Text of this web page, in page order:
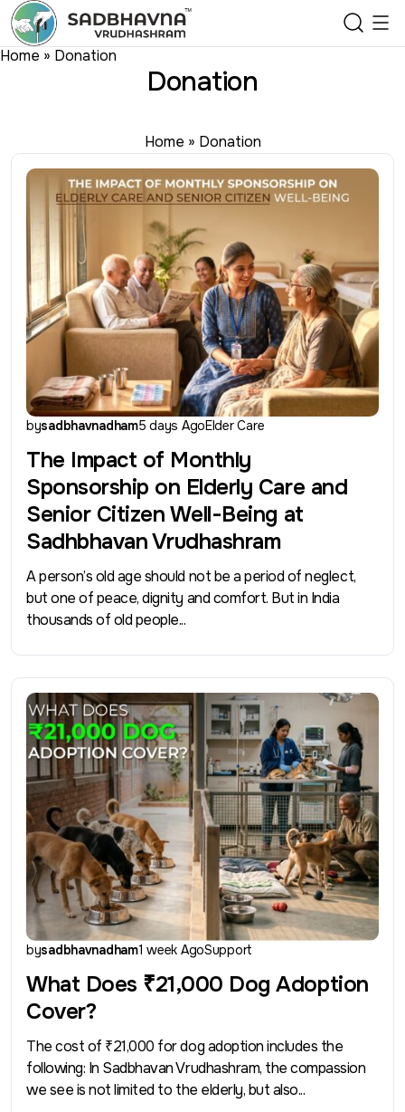
Home » Donation
Donation
Home » Donation
bysadbhavnadham5 days AgoElder Care
The Impact of Monthly
Sponsorship on Elderly Care and
Senior Citizen Well-Being at
Sadhbhavan Vrudhashram
A person’s old age should not be a period of neglect,
but one of peace, dignity and comfort. But in India
thousands of old people...
bysadbhavnadham1 week AgoSupport
What Does ₹21,000 Dog Adoption
Cover?
The cost of ₹21,000 for dog adoption includes the
following: In Sadbhavan Vrudhashram, the compassion
we see is not limited to the elderly, but also...